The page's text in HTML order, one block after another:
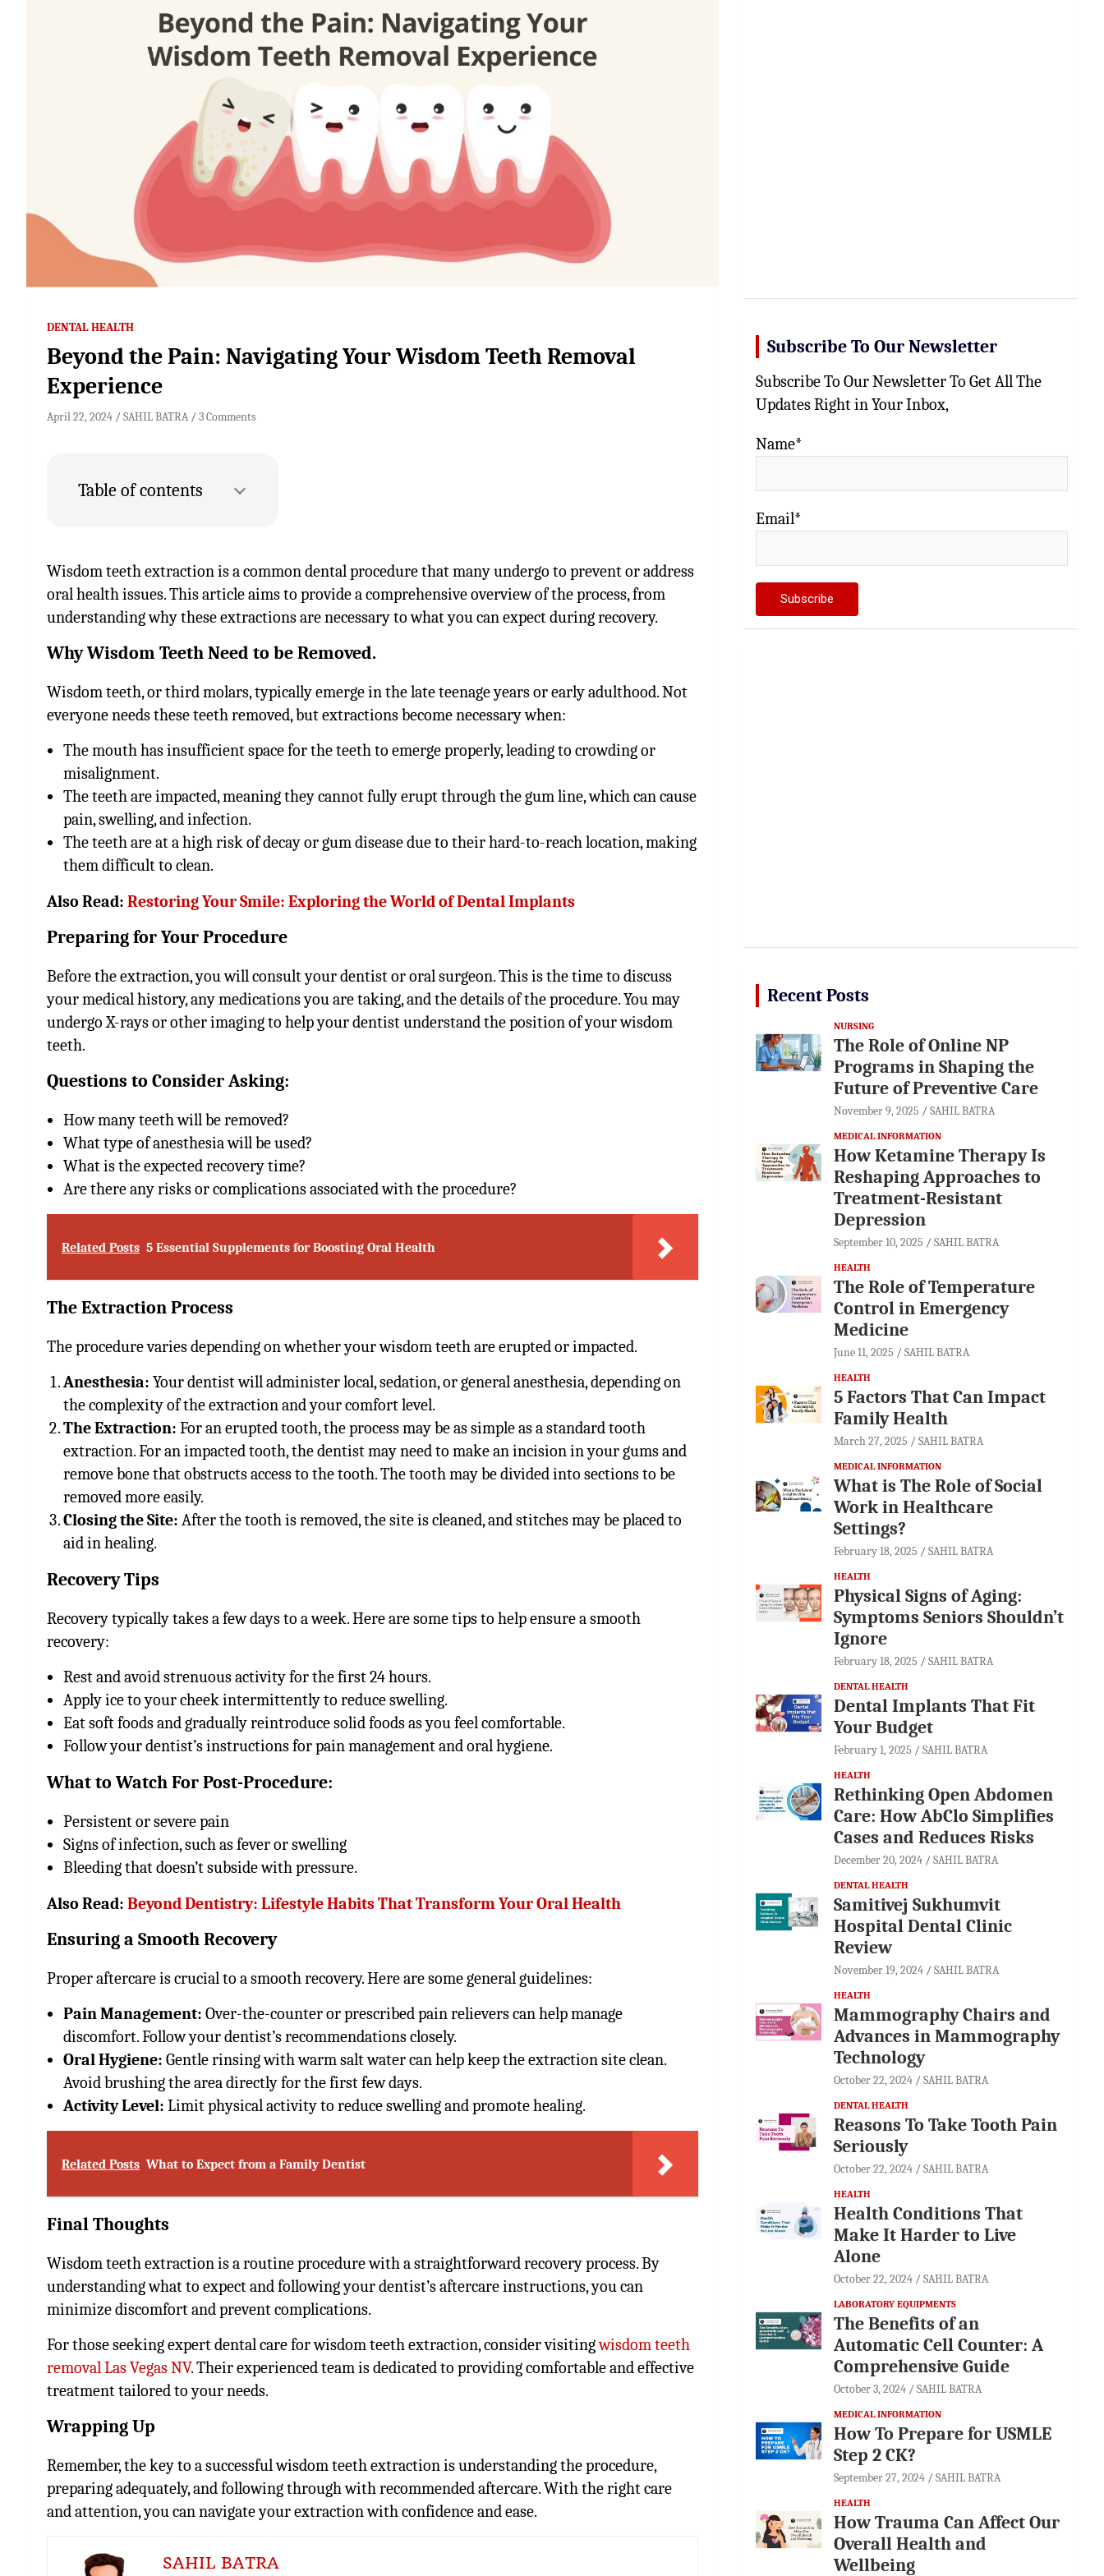
DENTAL HEALTH
Beyond the Pain: Navigating Your Wisdom Teeth Removal
Experience
April 22, 2024 SAHIL BATRA 3 Comments
Table of contents
Wisdom teeth extraction is a common dental procedure that many undergo to prevent or address
oral health issues. This article aims to provide a comprehensive overview of the process, from
understanding why these extractions are necessary to what you can expect during recovery.
Why Wisdom Teeth Need to be Removed.
Wisdom teeth, or third molars, typically emerge in the late teenage years or early adulthood. Not
everyone needs these teeth removed, but extractions become necessary when:
The mouth has insufficient space for the teeth to emerge properly, leading to crowding or
misalignment.
The teeth are impacted, meaning they cannot fully erupt through the gum line, which can cause
pain, swelling, and infection.
The teeth are at a high risk of decay or gum disease due to their hard-to-reach location, making
them difficult to clean.
Also Read: Restoring Your Smile: Exploring the World of Dental Implants
Preparing for Your Procedure
Before the extraction, you will consult your dentist or oral surgeon. This is the time to discuss
your medical history, any medications you are taking, and the details of the procedure. You may
undergo X-rays or other imaging to help your dentist understand the position of your wisdom
teeth.
Questions to Consider Asking:
How many teeth will be removed?
What type of anesthesia will be used?
What is the expected recovery time?
Are there any risks or complications associated with the procedure?
Related Posts 5 Essential Supplements for Boosting Oral Health
The Extraction Process
The procedure varies depending on whether your wisdom teeth are erupted or impacted.
Anesthesia: Your dentist will administer local, sedation, or general anesthesia, depending on
the complexity of the extraction and your comfort level.
The Extraction: For an erupted tooth, the process may be as simple as a standard tooth
extraction. For an impacted tooth, the dentist may need to make an incision in your gums and
remove bone that obstructs access to the tooth. The tooth may be divided into sections to be
removed more easily.
Closing the Site: After the tooth is removed, the site is cleaned, and stitches may be placed to
aid in healing.
Recovery Tips
Recovery typically takes a few days to a week. Here are some tips to help ensure a smooth
recovery:
Rest and avoid strenuous activity for the first 24 hours.
Apply ice to your cheek intermittently to reduce swelling.
Eat soft foods and gradually reintroduce solid foods as you feel comfortable.
Follow your dentist’s instructions for pain management and oral hygiene.
What to Watch For Post-Procedure:
Persistent or severe pain
Signs of infection, such as fever or swelling
Bleeding that doesn’t subside with pressure.
Also Read: Beyond Dentistry: Lifestyle Habits That Transform Your Oral Health
Ensuring a Smooth Recovery
Proper aftercare is crucial to a smooth recovery. Here are some general guidelines:
Pain Management: Over-the-counter or prescribed pain relievers can help manage
discomfort. Follow your dentist’s recommendations closely.
Oral Hygiene: Gentle rinsing with warm salt water can help keep the extraction site clean.
Avoid brushing the area directly for the first few days.
Activity Level: Limit physical activity to reduce swelling and promote healing.
Related Posts What to Expect from a Family Dentist
Final Thoughts
Wisdom teeth extraction is a routine procedure with a straightforward recovery process. By
understanding what to expect and following your dentist’s aftercare instructions, you can
minimize discomfort and prevent complications.
For those seeking expert dental care for wisdom teeth extraction, consider visitingwisdom teeth
removal Las Vegas NV. Their experienced team is dedicated to providing comfortable and effective
treatment tailored to your needs.
Wrapping Up
Remember, the key to a successful wisdom teeth extraction is understanding the procedure,
preparing adequately, and following through with recommended aftercare. With the right care
and attention, you can navigate your extraction with confidence and ease.
SAHIL BATRA
Subscribe To Our Newsletter
Subscribe To Our Newsletter To Get All The
Updates Right in Your Inbox,
Name*
Email*
Recent Posts
NURSING
The Role of Online NP
Programs in Shaping the
Future of Preventive Care
November 9, 2025 SAHIL BATRA
MEDICAL INFORMATION
How Ketamine Therapy Is
Reshaping Approaches to
Treatment-Resistant
Depression
September 10, 2025 SAHIL BATRA
HEALTH
The Role of Temperature
Control in Emergency
Medicine
June 11, 2025 SAHIL BATRA
HEALTH
5 Factors That Can Impact
Family Health
March 27, 2025 SAHIL BATRA
MEDICAL INFORMATION
What is The Role of Social
Work in Healthcare
Settings?
February 18, 2025 SAHIL BATRA
HEALTH
Physical Signs of Aging:
Symptoms Seniors Shouldn’t
Ignore
February 18, 2025 SAHIL BATRA
DENTAL HEALTH
Dental Implants That Fit
Your Budget
February 1, 2025 SAHIL BATRA
HEALTH
Rethinking Open Abdomen
Care: How AbClo Simplifies
Cases and Reduces Risks
December 20, 2024 SAHIL BATRA
DENTAL HEALTH
Samitivej Sukhumvit
Hospital Dental Clinic
Review
November 19, 2024 SAHIL BATRA
HEALTH
Mammography Chairs and
Advances in Mammography
Technology
October 22, 2024 SAHIL BATRA
DENTAL HEALTH
Reasons To Take Tooth Pain
Seriously
October 22, 2024 SAHIL BATRA
HEALTH
Health Conditions That
Make It Harder to Live
Alone
October 22, 2024 SAHIL BATRA
LABORATORY EQUIPMENTS
The Benefits of an
Automatic Cell Counter: A
Comprehensive Guide
October 3, 2024 SAHIL BATRA
MEDICAL INFORMATION
How To Prepare for USMLE
Step 2 CK?
September 27, 2024 SAHIL BATRA
HEALTH
How Trauma Can Affect Our
Overall Health and
Wellbeing